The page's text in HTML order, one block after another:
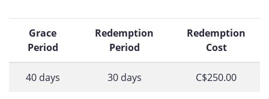
Grace
Period
Redemption
Period
Redemption
Cost
40 days 30 days C$250.00